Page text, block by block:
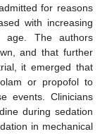
for reasons
with increasing
age. The authors
and that further
it emerged that
or propofol to
events. Clinicians
during sedation
in mechanical